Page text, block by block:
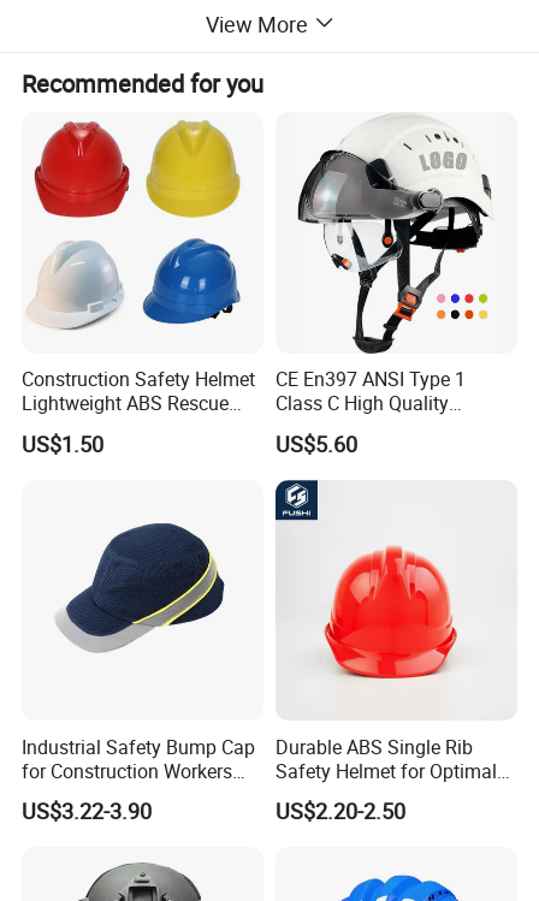
0.45kg
20pcs/ctn,ctn dims:54*53*43cm,gross weight:11.5kg
View More
Recommended for you
Construction Safety Helmet
Lightweight ABS Rescue
Work Wear Durable Helmet
PPE Protective Safety Hard
US$1.50
CE En397 ANSI Type 1
Class C High Quality
Breathable Security Rescue
Climbing ABS
Customization Colors Size
Logo Printing Adjustable
Hard Hat Safety Helmet
US$5.60
Industrial Safety Bump Cap
for Construction Workers
En812 Standard
US$3.22-3.90
Durable ABS Single Rib
Safety Helmet for Optimal
Head Protection
US$2.20-2.50